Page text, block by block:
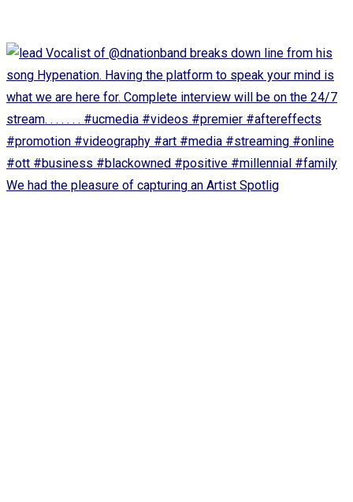
We had the pleasure of capturing an Artist Spotlig